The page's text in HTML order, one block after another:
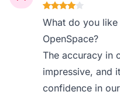
What do you
OpenSpace?
The accuracy in
impressive, and
confidence in